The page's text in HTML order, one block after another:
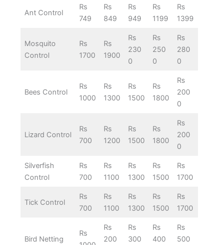
Ant Control
Rs
749
Rs
849
Rs
949
Rs
1199
Rs
1399
Mosquito
Control
Rs
1700
Rs
1900
Rs
230
0
Rs
250
0
Rs
280
0
Bees Control
Rs
1000
Rs
1300
Rs
1500
Rs
1800
Rs
200
0
Lizard Control
Rs
700
Rs
1200
Rs
1500
Rs
1800
Rs
200
0
Silverfish
Control
Rs
700
Rs
1100
Rs
1300
Rs
1500
Rs
1700
Tick Control
Rs
700
Rs
1100
Rs
1300
Rs
1500
Rs
1700
Bird Netting
Rs
Rs
200
Rs
300
Rs
400
Rs
500